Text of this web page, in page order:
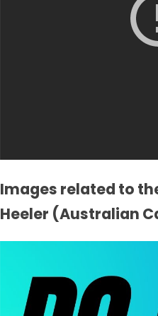
Images related to
Heeler (Australian